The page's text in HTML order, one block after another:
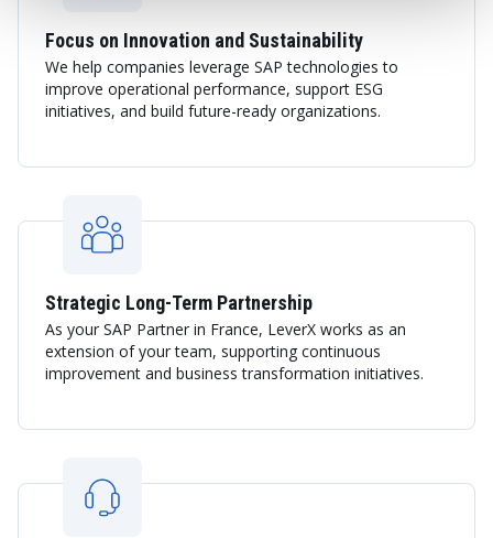
Focus on Innovation and Sustainability
We help companies leverage SAP technologies to
improve operational performance, support ESG
initiatives, and build future-ready organizations.
Strategic Long-Term Partnership
As your SAP Partner in France, LeverX works as an
extension of your team, supporting continuous
improvement and business transformation initiatives.